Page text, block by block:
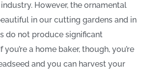
However, the ornamental
in our cutting gardens and in
do not produce significant
a home baker, though, you’re
and you can harvest your